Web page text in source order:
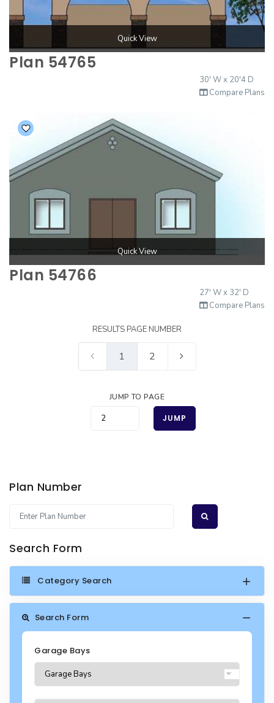
Quick View
Plan 54765
30' W x 20'4 D
Compare Plans
Quick View
Plan 54766
27' W x 32' D
Compare Plans
RESULTS PAGE NUMBER
1 2
JUMP TO PAGE
JUMP
Plan Number
Search Form
Category Search
Search Form
Garage Bays